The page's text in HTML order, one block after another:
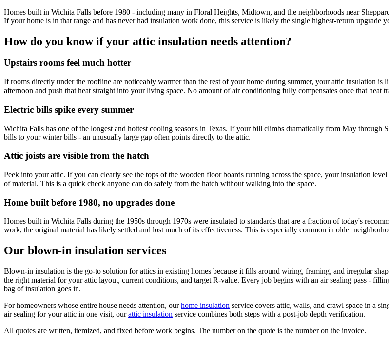
Homes built in Wichita Falls before 1980 - including many in Floral Heights, Midtown, and the neighborhoods near
If your home is in that range and has never had insulation work done, this service is likely the single highest-return upgrade
How do you know if your attic insulation needs attention?
Upstairs rooms feel much hotter
If rooms directly under the roofline are noticeably warmer than the rest of your home during summer, your attic insulation
afternoon and push that heat straight into your living space. No amount of air conditioning fully compensates once that heat
Electric bills spike every summer
Wichita Falls has one of the longest and hottest cooling seasons in Texas. If your bill climbs dramatically from May through
bills to your winter bills - an unusually large gap often points directly to the attic.
Attic joists are visible from the hatch
Peek into your attic. If you can clearly see the tops of the wooden floor boards running across the space, your insulation
of material. This is a quick check anyone can do safely from the hatch without walking into the space.
Home built before 1980, no upgrades done
Homes built in Wichita Falls during the 1950s through 1970s were insulated to standards that are a fraction of today's
work, the original material has likely settled and lost much of its effectiveness. This is especially common in older
Our blown-in insulation services
Blown-in insulation is the go-to solution for attics in existing homes because it fills around wiring, framing, and irregular
the right material for your attic layout, current conditions, and target R-value. Every job begins with an air sealing pass -
bag of insulation goes in.
For homeowners whose entire house needs attention, our home insulation service covers attic, walls, and crawl space in a
air sealing for your attic in one visit, our attic insulation service combines both steps with a post-job depth verification.
All quotes are written, itemized, and fixed before work begins. The number on the quote is the number on the invoice.